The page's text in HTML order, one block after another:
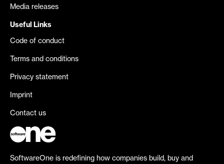
Media releases
Useful Links
Code of conduct
Terms and conditions
Privacy statement
Imprint
Contact us
SoftwareOne is redefining how companies build, buy and